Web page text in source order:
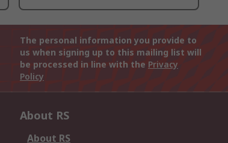
The personal information you provide to
us when signing up to this mailing list will
be processed in line with the Privacy
Policy
About RS
About RS